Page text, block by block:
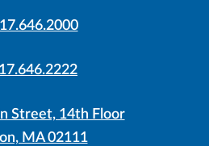
Street, 14th Floor
MA 02111